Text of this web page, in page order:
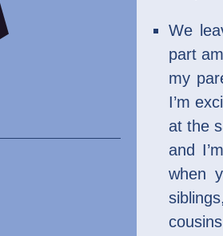
We
part
my
I’m
at the
and
when